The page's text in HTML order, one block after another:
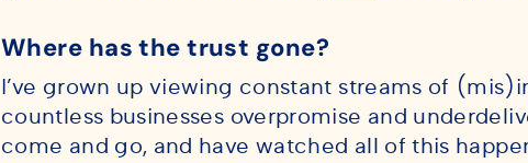
Where has the trust gone?
I’ve grown up viewing constant streams of
countless businesses overpromise and
come and go, and have watched all of this